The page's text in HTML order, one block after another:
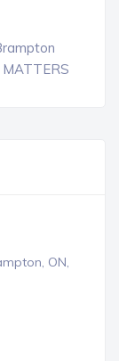
ON,